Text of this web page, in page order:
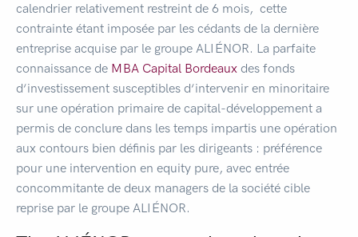
calendrier relativement restreint de 6 mois, cette
contrainte étant imposée par les cédants de la dernière
entreprise acquise par le groupe ALIÉNOR. La parfaite
connaissance de MBA Capital Bordeaux des fonds
d‘investissement susceptibles d‘intervenir en minoritaire
sur une opération primaire de capital-développement a
permis de conclure dans les temps impartis une opération
aux contours bien définis par les dirigeants : préférence
pour une intervention en equity pure, avec entrée
concommitante de deux managers de la société cible
reprise par le groupe ALIÉNOR.